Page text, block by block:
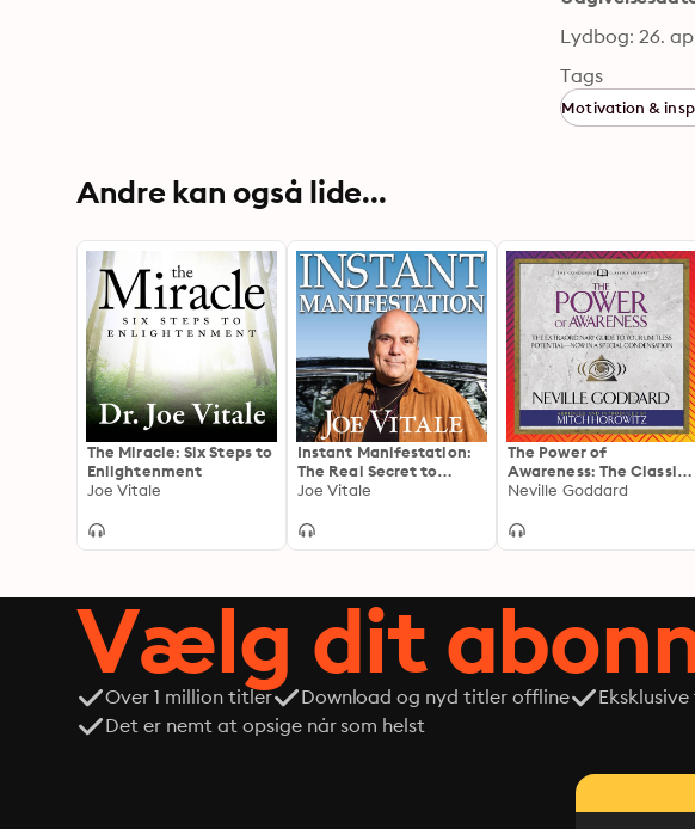
Lydbog: 26.
Tags
Motivation &
Andre kan også lide...
The Miracle: Six Steps to
Enlightenment
Joe Vitale
Instant Manifestation:
The Real Secret to
Attracting What You
Joe Vitale
The Power of
Awareness: The Classic
to Harnessing Your
Immortal Author of The
Potential-Now in a
Special Condensation
Neville Goddard
Vælg dit
Over 1 million titler Download og nyd titler offline
Det er nemt at opsige når som helst